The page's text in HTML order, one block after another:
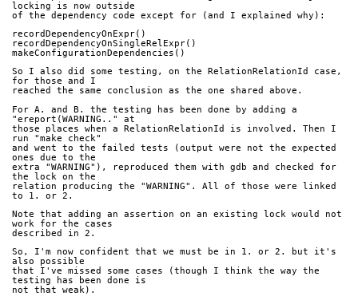
locking is now outside
of the dependency code except for (and I explained why):
recordDependencyOnExpr()
recordDependencyOnSingleRelExpr()
makeConfigurationDependencies()
So I also did some testing, on the RelationRelationId case,
for those and I
reached the same conclusion as the one shared above.
For A. and B. the testing has been done by adding a
"ereport(WARNING.." at
those places when a RelationRelationId is involved. Then I
run "make check"
and went to the failed tests (output were not the expected
ones due to the
extra "WARNING"), reproduced them with gdb and checked for
the lock on the
relation producing the "WARNING". All of those were linked
to 1. or 2.
Note that adding an assertion on an existing lock would not
work for the cases
described in 2.
So, I'm now confident that we must be in 1. or 2. but it's
also possible
that I've missed some cases (though I think the way the
testing has been done is
not that weak).